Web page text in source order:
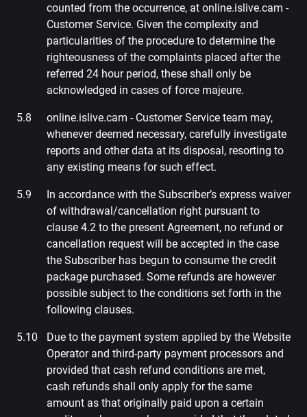
counted from the occurrence, at online.islive.cam -
Customer Service. Given the complexity and
particularities of the procedure to determine the
righteousness of the complaints placed after the
referred 24 hour period, these shall only be
acknowledged in cases of force majeure.
online.islive.cam - Customer Service team may,
whenever deemed necessary, carefully investigate
reports and other data at its disposal, resorting to
any existing means for such effect.
In accordance with the Subscriber’s express waiver
of withdrawal/cancellation right pursuant to
clause 4.2 to the present Agreement, no refund or
cancellation request will be accepted in the case
the Subscriber has begun to consume the credit
package purchased. Some refunds are however
possible subject to the conditions set forth in the
following clauses.
Due to the payment system applied by the Website
Operator and third-party payment processors and
provided that cash refund conditions are met,
cash refunds shall only apply for the same
amount as that originally paid upon a certain